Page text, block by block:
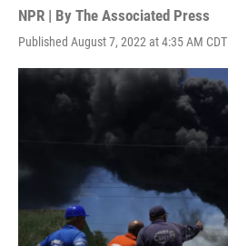
NPR | By The Associated Press
Published August 7, 2022 at 4:35 AM CDT